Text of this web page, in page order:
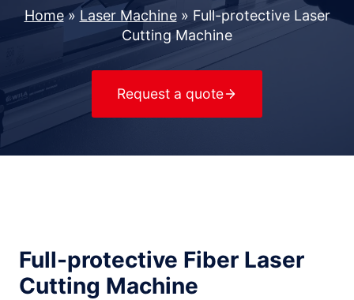
Home» Laser Machine» Full-protective Laser
Cutting Machine
Request a quote
Full-protective Fiber Laser
Cutting Machine